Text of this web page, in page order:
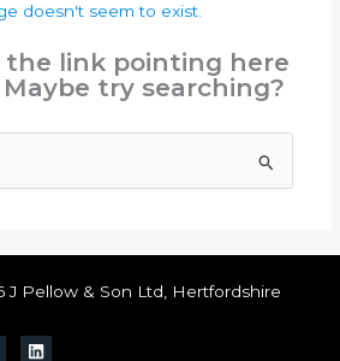
doesn't seem to exist.
the link pointing here
try searching?
J Pellow & Son Ltd, Hertfordshire